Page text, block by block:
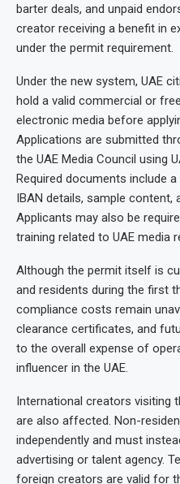
barter deals, and unpaid
creator receiving a benefit in
under the permit requirement.
Under the new system, UAE
hold a valid commercial or
electronic media before
Applications are submitted
the UAE Media Council using
Required documents include
IBAN details, sample content,
Applicants may also be
training related to UAE media
Although the permit itself is
and residents during the first
compliance costs remain
clearance certificates, and
to the overall expense of
influencer in the UAE.
International creators visiting
are also affected. Non-
independently and must
advertising or talent agency.
foreign creators are valid for